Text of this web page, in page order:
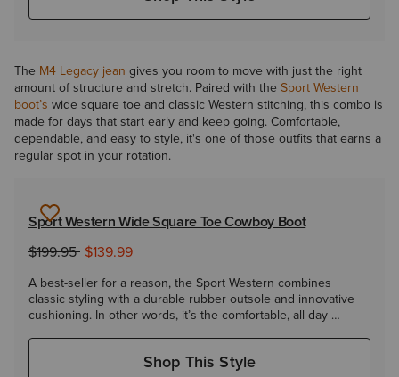
The M4 Legacy jean gives you room to move with just the right
amount of structure and stretch. Paired with the Sport Western
boot’s wide square toe and classic Western stitching, this combo is
made for days that start early and keep going. Comfortable,
dependable, and easy to style, it's one of those outfits that earns a
regular spot in your rotation.
Sport Western Wide Square Toe Cowboy Boot
Price reduced from
$199.95to$139.99
A best-seller for a reason, the Sport Western combines
classic styling with a durable rubber outsole and innovative
cushioning. In other words, it’s the comfortable, all-day-
Shop This Style